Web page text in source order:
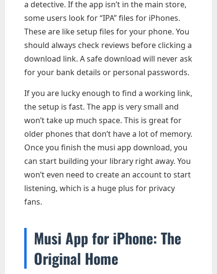
a detective. If the app isn’t in the main store,
some users look for “IPA” files for iPhones.
These are like setup files for your phone. You
should always check reviews before clicking a
download link. A safe download will never ask
for your bank details or personal passwords.
If you are lucky enough to find a working link,
the setup is fast. The app is very small and
won’t take up much space. This is great for
older phones that don’t have a lot of memory.
Once you finish the musi app download, you
can start building your library right away. You
won’t even need to create an account to start
listening, which is a huge plus for privacy
fans.
Musi App for iPhone: The
Original Home